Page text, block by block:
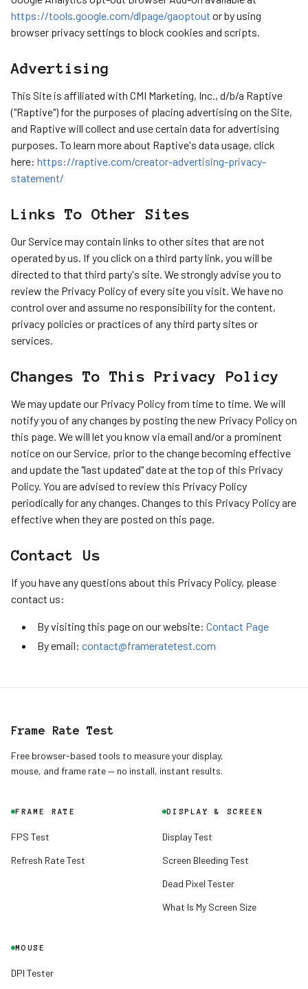
https://tools.google.com/dlpage/gaoptout or by using
browser privacy settings to block cookies and scripts.
Advertising
This Site is affiliated with CMI Marketing, Inc., d/b/a Raptive
("Raptive") for the purposes of placing advertising on the Site,
and Raptive will collect and use certain data for advertising
purposes. To learn more about Raptive's data usage, click
here: https://raptive.com/creator-advertising-privacy-
statement/
Links To Other Sites
Our Service may contain links to other sites that are not
operated by us. If you click on a third party link, you will be
directed to that third party's site. We strongly advise you to
review the Privacy Policy of every site you visit. We have no
control over and assume no responsibility for the content,
privacy policies or practices of any third party sites or
services.
Changes To This Privacy Policy
We may update our Privacy Policy from time to time. We will
notify you of any changes by posting the new Privacy Policy on
this page. We will let you know via email and/or a prominent
notice on our Service, prior to the change becoming effective
and update the "last updated" date at the top of this Privacy
Policy. You are advised to review this Privacy Policy
periodically for any changes. Changes to this Privacy Policy are
effective when they are posted on this page.
Contact Us
If you have any questions about this Privacy Policy, please
contact us:
By visiting this page on our website: Contact Page
By email: contact@frameratetest.com
Frame Rate Test
Free browser-based tools to measure your display,
mouse, and frame rate — no install, instant results.
FRAME RATE
FPS Test
Refresh Rate Test
DISPLAY & SCREEN
Display Test
Screen Bleeding Test
Dead Pixel Tester
What Is My Screen Size
MOUSE
DPI TesterSpanish